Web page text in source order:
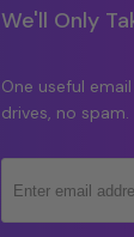
We'll Only
One useful
drives, no spam.